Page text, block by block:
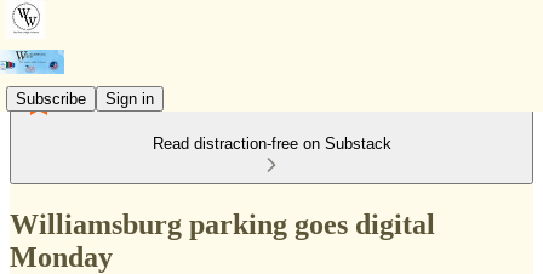
Subscribe Sign in
Read distraction-free on Substack
Williamsburg parking goes digital
Monday